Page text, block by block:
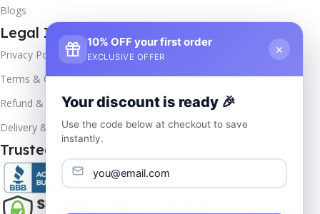
Blogs
Legal Info
Privacy Policy
Terms & Conditions
Refund & Returns
Delivery & Return
Trusted & Verified
10% OFF your first order
EXCLUSIVE OFFER
×
Your discount is ready 🎉
Use the code below at checkout to save
instantly.